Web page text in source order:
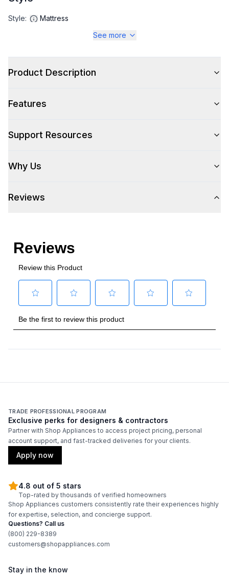
Style:
Mattress
See more
Product Description
Features
Support Resources
Why Us
Reviews
TRADE PROFESSIONAL PROGRAM
Exclusive perks for designers & contractors
Partner with Shop Appliances to access project pricing, personal
account support, and fast-tracked deliveries for your clients.
Apply now
4.8 out of 5 stars
Top-rated by thousands of verified homeowners
Shop Appliances customers consistently rate their experiences highly
for expertise, selection, and concierge support.
Questions? Call us
(800) 229-8389
customers@shopappliances.com
Stay in the know